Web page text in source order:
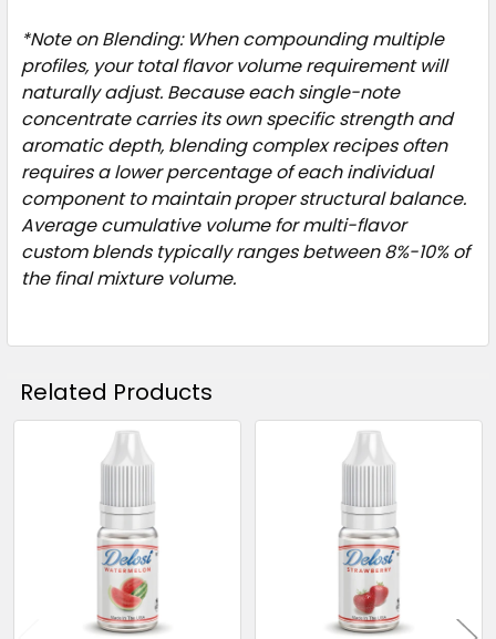
*Note on Blending: When compounding multiple
profiles, your total flavor volume requirement will
naturally adjust. Because each single-note
concentrate carries its own specific strength and
aromatic depth, blending complex recipes often
requires a lower percentage of each individual
component to maintain proper structural balance.
Average cumulative volume for multi-flavor
custom blends typically ranges between 8%-10% of
the final mixture volume.
Related Products
Related
Products